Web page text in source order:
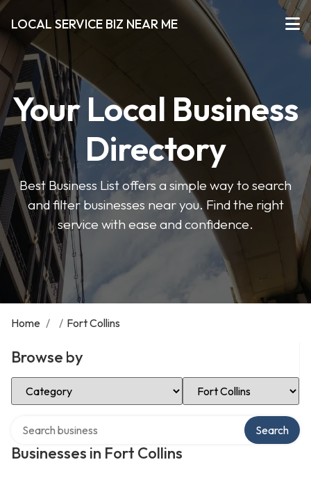
LOCAL SERVICE BIZ NEAR ME
Your Local Business
Directory
Best Business List offers a simple way to search
and filter businesses near you. Find the right
service with ease and confidence.
Home / / Fort Collins
Browse by
Select Category Select Location
Businesses in Fort Collins
Search